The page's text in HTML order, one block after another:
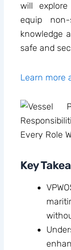
will explore
equip
knowledge
safe and
Learn more
Key